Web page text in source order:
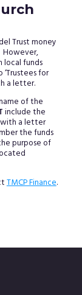
Trust money
However,
local funds
for
a letter.
of the
include the
with a letter
the funds
purpose of
TMCP Finance.